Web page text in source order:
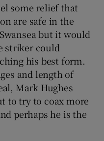
some relief that
are safe in the
but it would
striker could
his best form.
and length of
Mark Hughes
to try to coax more
perhaps he is the